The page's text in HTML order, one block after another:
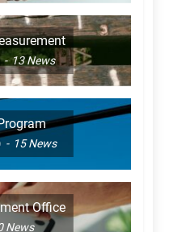
13News
15News
Office
News